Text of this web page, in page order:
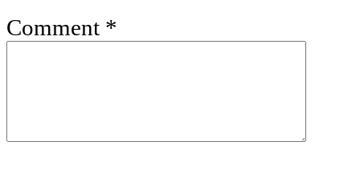
Comment *